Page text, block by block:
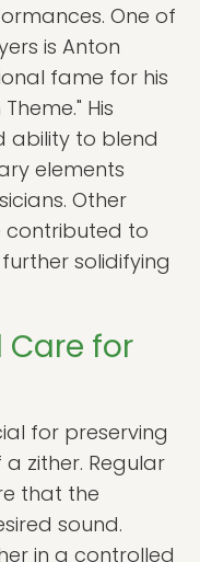
One of
is Anton
fame for his
His
ability to blend
elements
Other
contributed to
solidifying
for
for preserving
zither. Regular
that the
sound.
in a controlled